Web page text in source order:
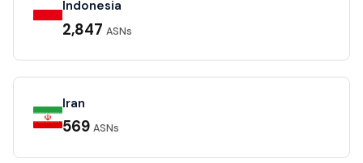
Indonesia
2,847 ASNs
Iran
569 ASNs